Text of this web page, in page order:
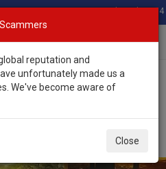
Total Stock: 3054
reputation and
unfortunately made us a
We've become aware of
Close